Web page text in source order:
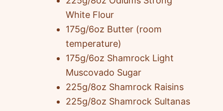
White Flour
175g/6oz Butter (room
temperature)
175g/6oz Shamrock Light
Muscovado Sugar
225g/8oz Shamrock Raisins
225g/8oz Shamrock Sultanas